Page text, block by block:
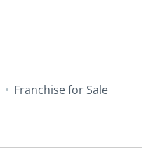
Franchise for Sale